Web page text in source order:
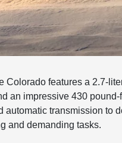
Colorado features a 2.7-
an impressive 430
automatic transmission to
and demanding tasks.